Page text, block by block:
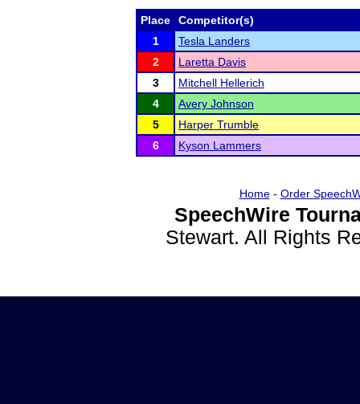
Place
Competitor(s)
1
Tesla Landers
2
Laretta Davis
3
Mitchell Hellerich
4
Avery Johnson
5
Harper Trumble
6
Kyson Lammers
Home- Order
SpeechWire
Stewart. All Rights